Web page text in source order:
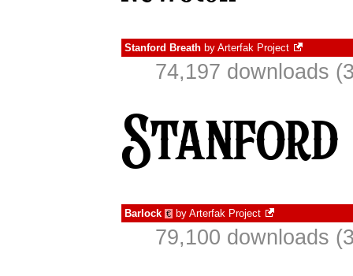
Stanford Breath by Arterfak Project
74,197 downloads
Barlock € by Arterfak Project
79,100 downloads